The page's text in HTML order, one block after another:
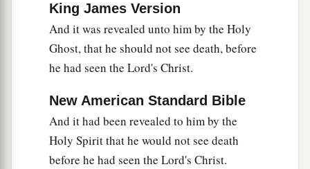
aAnd the Child grew and became strong
spirit, filled with wisdom; and the grace of God
was upon Him.
‡
The Boy Jesus Amazes the Scholars
His parents went toaJerusalembevery year at
the Feast of the Passover. ‡
King James Version
And it was revealed unto him by the Holy
Ghost, that he should not see death, before
he had seen the Lord's Christ.
New American Standard Bible
And it had been revealed to him by the
Holy Spirit that he would not see death
before he had seen the Lord's Christ.